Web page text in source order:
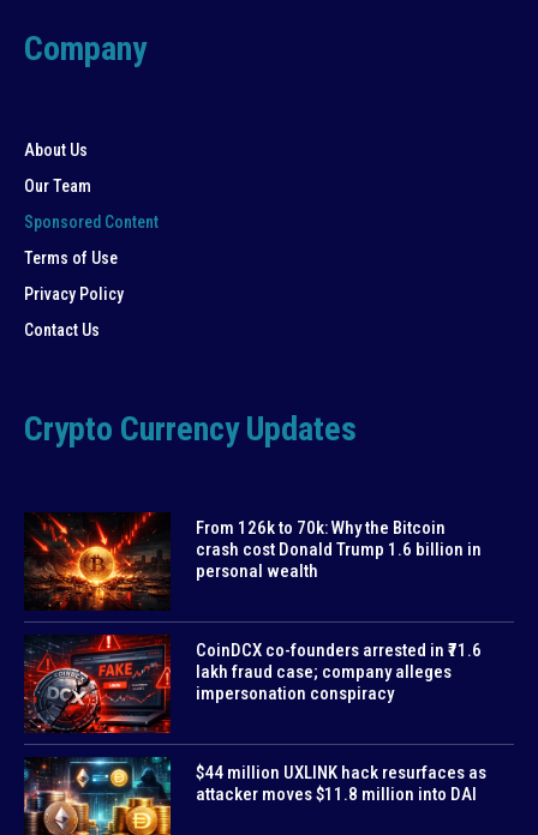
Company
About Us
Our Team
Sponsored Content
Terms of Use
Privacy Policy
Contact Us
Crypto Currency Updates
From 126k to 70k: Why the Bitcoin
crash cost Donald Trump 1.6 billion in
personal wealth
CoinDCX co-founders arrested in ₹71.6
lakh fraud case; company alleges
impersonation conspiracy
$44 million UXLINK hack resurfaces as
attacker moves $11.8 million into DAI